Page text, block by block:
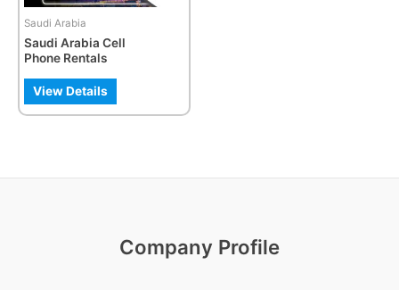
Saudi Arabia
Saudi Arabia Cell
Phone Rentals
View Details
be
chosen
on
the
product
page
Company Profile